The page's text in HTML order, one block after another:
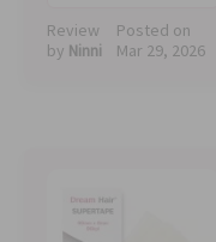
Review
by Ninni
Posted on
Mar 29, 2026